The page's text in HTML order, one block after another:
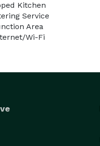
Kitchen
Service
Area
Wi-Fi